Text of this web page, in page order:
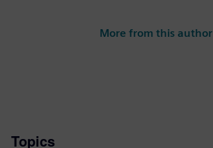
More from this author
Topics